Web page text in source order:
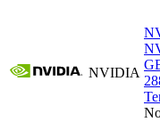
NVIDIA